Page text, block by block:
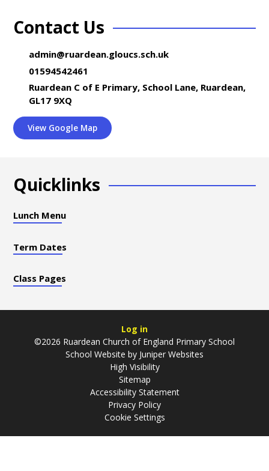
Contact Us
admin@ruardean.gloucs.sch.uk
01594542461
Ruardean C of E Primary, School Lane, Ruardean,
GL17 9XQ
View Google Map
Quicklinks
Lunch Menu
Term Dates
Class Pages
Log in
©2026 Ruardean Church of England Primary School
School Website by Juniper Websites
High Visibility
Sitemap
Accessibility Statement
Privacy Policy
Cookie Settings